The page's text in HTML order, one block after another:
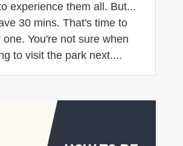
experience them all. But...
30 mins. That's time to
You're not sure when
to visit the park next....